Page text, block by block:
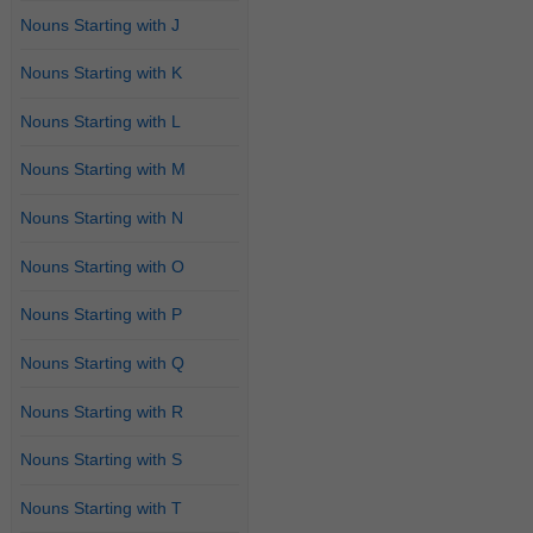
Nouns Starting with J
Nouns Starting with K
Nouns Starting with L
Nouns Starting with M
Nouns Starting with N
Nouns Starting with O
Nouns Starting with P
Nouns Starting with Q
Nouns Starting with R
Nouns Starting with S
Nouns Starting with T